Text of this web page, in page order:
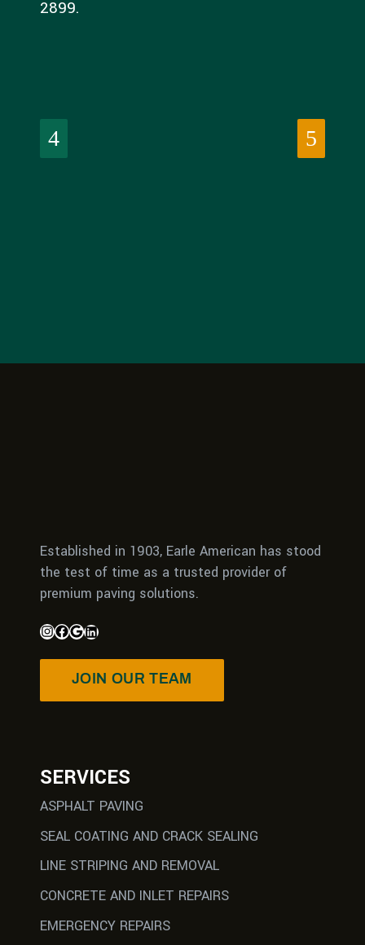
2899.
Established in 1903, Earle American has stood
the test of time as a trusted provider of
premium paving solutions.
JOIN OUR TEAM
SERVICES
ASPHALT PAVING
SEAL COATING AND CRACK SEALING
LINE STRIPING AND REMOVAL
CONCRETE AND INLET REPAIRS
EMERGENCY REPAIRS